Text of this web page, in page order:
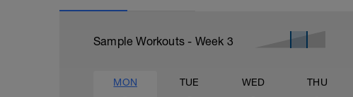
Sample Workouts - Week 3
MON TUE WED THU